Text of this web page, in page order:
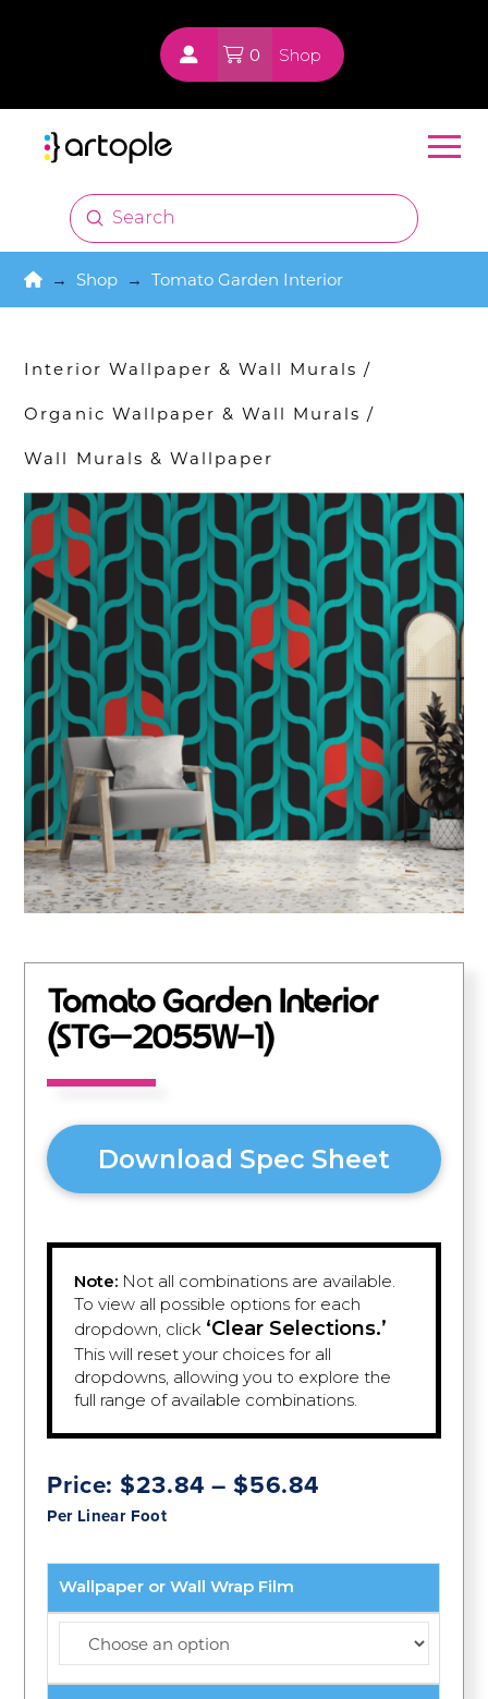
0 Shop
Search
Submit
Home
→ Shop → Tomato Garden Interior
Interior Wallpaper & Wall Murals /
Organic Wallpaper & Wall Murals /
Wall Murals & Wallpaper
Tomato Garden Interior
(STG–2055W-1)
Download Spec Sheet
Note: Not all combinations are available.
To view all possible options for each
dropdown, click ‘Clear Selections.’
This will reset your choices for all
dropdowns, allowing you to explore the
full range of available combinations.
Price:$23.84 – $56.84Price
through
Per Linear Foot
Wallpaper or Wall Wrap Film